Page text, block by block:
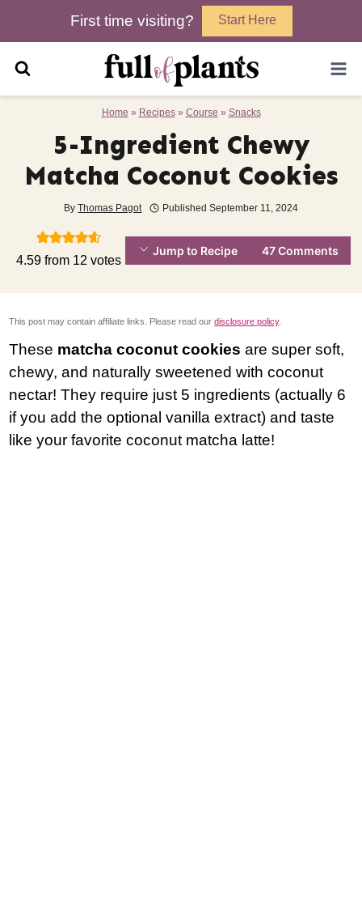
First time visiting? Start Here
Home » Recipes» Course » Snacks
5-Ingredient Chewy
Matcha Coconut Cookies
By Thomas Pagot Published September 11, 2024
4.59from 12 votes
Jump to Recipe 47 Comments
This post may contain affiliate links. Please read ourdisclosure policy.
These matcha coconut cookies are super soft,
chewy, and naturally sweetened with coconut
nectar! They require just 5 ingredients (actually 6
if you add the optional vanilla extract) and taste
like your favorite coconut matcha latte!